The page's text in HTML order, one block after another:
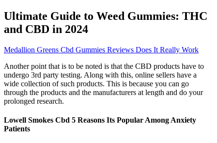
Ultimate Guide to Weed Gummies: THC
and CBD in 2024
Medallion Greens Cbd Gummies Reviews Does It Really Work
Another point that is to be noted is that the CBD products have to
undergo 3rd party testing. Along with this, online sellers have a
wide collection of such products. This is because you can go
through the products and the manufacturers at length and do your
prolonged research.
Lowell Smokes Cbd 5 Reasons Its Popular Among Anxiety
Patients